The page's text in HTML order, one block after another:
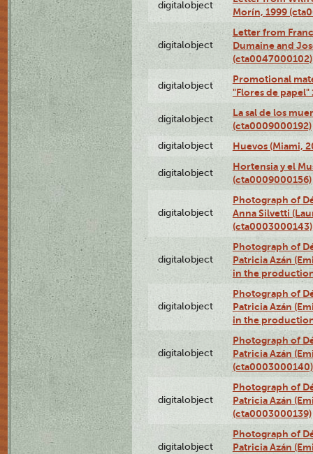
digitalobject
Morín, 1999
digitalobject
Letter from
Dumaine and
(cta0047000102)
digitalobject
Promotional
"Flores de
digitalobject
La sal de los
(cta0009000192)
digitalobject Huevos (Miami,
digitalobject
Hortensia y el
(cta0009000156)
digitalobject
Photograph of
Anna Silvetti
(cta0003000143)
digitalobject
Photograph of
Patricia Azán
in the
digitalobject
Photograph of
Patricia Azán
in the
digitalobject
Photograph of
Patricia Azán
(cta0003000140)
digitalobject
Photograph of
Patricia Azán
(cta0003000139)
digitalobject
Photograph of
Patricia Azán